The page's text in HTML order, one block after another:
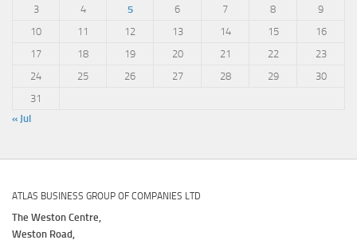
3
4 5 6 7 8
9
10
11 12 13 14 15
16
17
18 19 20 21 22
23
24
25 26 27 28 29
30
31
« Jul
ATLAS BUSINESS GROUP OF COMPANIES LTD
The Weston Centre,
Weston Road,